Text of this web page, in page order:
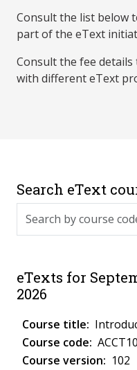
Consult the list below
part of the eText
Consult the fee details
with different eText
Search eText
eTexts for
2026
102